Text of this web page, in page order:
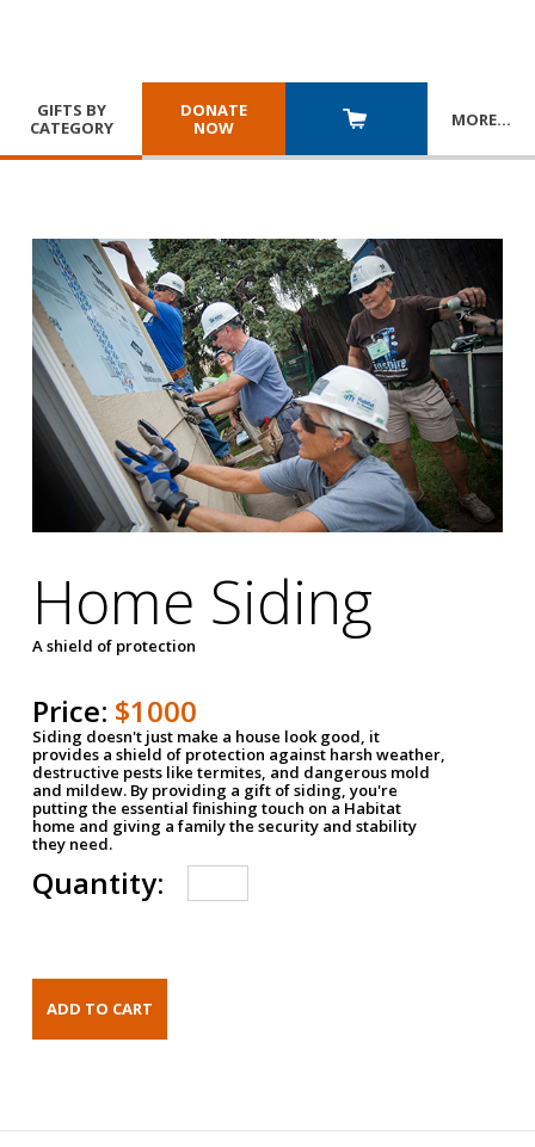
GIFTS BY
CATEGORY
DONATE
NOW
MORE…
Home Siding
A shield of protection
Price: $1000
Siding doesn't just make a house look good, it
provides a shield of protection against harsh weather,
destructive pests like termites, and dangerous mold
and mildew. By providing a gift of siding, you're
putting the essential finishing touch on a Habitat
home and giving a family the security and stability
they need.
Quantity: